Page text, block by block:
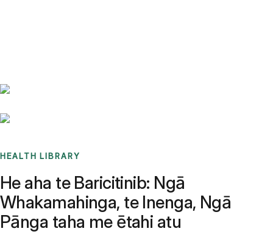
HEALTH LIBRARY
He aha te Baricitinib: Ngā
Whakamahinga, te Inenga, Ngā
Pānga taha me ētahi atu